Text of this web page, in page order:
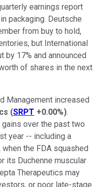
earnings report
packaging. Deutsche
from buy to hold,
but International
by 17% and announced
of shares in the next
Management increased
(SRPT +0.00%).
gains over the past two
year -- including a
when the FDA squashed
its Duchenne muscular
Therapeutics may
or poor late-stage